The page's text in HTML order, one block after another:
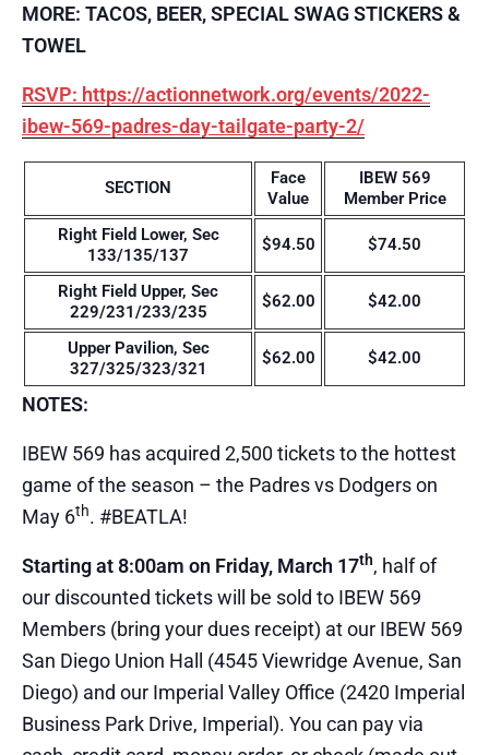
MORE: TACOS, BEER, SPECIAL SWAG STICKERS &
TOWEL
RSVP: https://actionnetwork.org/events/2022-
ibew-569-padres-day-tailgate-party-2/
SECTION
Face
Value
IBEW 569
Member Price
Right Field Lower, Sec
133/135/137
$94.50 $74.50
Right Field Upper, Sec
229/231/233/235
$62.00 $42.00
Upper Pavilion, Sec
327/325/323/321
$62.00 $42.00
NOTES:
IBEW 569 has acquired 2,500 tickets to the hottest
game of the season – the Padres vs Dodgers on
May 6th. #BEATLA!
Starting at 8:00am on Friday, March 17th, half of
our discounted tickets will be sold to IBEW 569
Members (bring your dues receipt) at our IBEW 569
San Diego Union Hall (4545 Viewridge Avenue, San
Diego) and our Imperial Valley Office (2420 Imperial
Business Park Drive, Imperial). You can pay via